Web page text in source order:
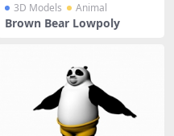
3D Models Animal
Brown Bear Lowpoly